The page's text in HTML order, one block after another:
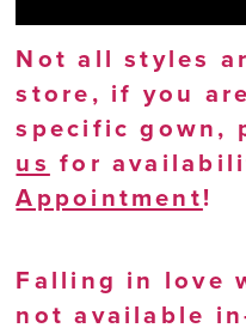
Not all styles
store, if you
specific gown,
us for
Appointment!
Falling in love
not available